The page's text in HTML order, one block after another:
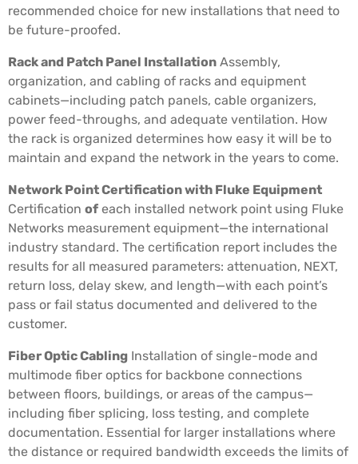
recommended choice for new installations that need to
be future-proofed.
Rack and Patch Panel Installation Assembly,
organization, and cabling of racks and equipment
cabinets—including patch panels, cable organizers,
power feed-throughs, and adequate ventilation. How
the rack is organized determines how easy it will be to
maintain and expand the network in the years to come.
Network Point Certification with Fluke Equipment
Certification of each installed network point using Fluke
Networks measurement equipment—the international
industry standard. The certification report includes the
results for all measured parameters: attenuation, NEXT,
return loss, delay skew, and length—with each point’s
pass or fail status documented and delivered to the
customer.
Fiber Optic Cabling Installation of single-mode and
multimode fiber optics for backbone connections
between floors, buildings, or areas of the campus—
including fiber splicing, loss testing, and complete
documentation. Essential for larger installations where
the distance or required bandwidth exceeds the limits of